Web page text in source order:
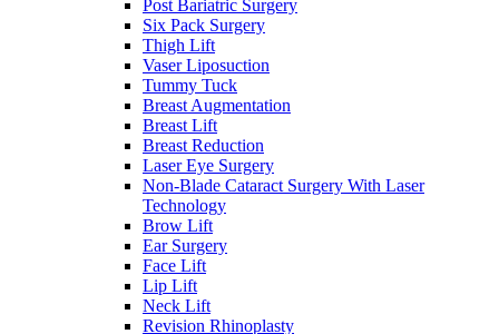
Post Bariatric Surgery
Six Pack Surgery
Thigh Lift
Vaser Liposuction
Tummy Tuck
Breast Augmentation
Breast Lift
Breast Reduction
Laser Eye Surgery
Non-Blade Cataract Surgery With Laser
Technology
Brow Lift
Ear Surgery
Face Lift
Lip Lift
Neck Lift
Revision Rhinoplasty